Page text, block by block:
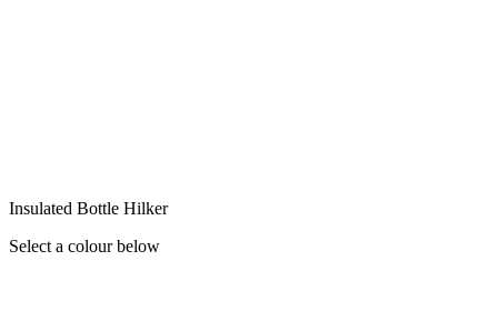
Insulated Bottle Hilker
Select a colour below